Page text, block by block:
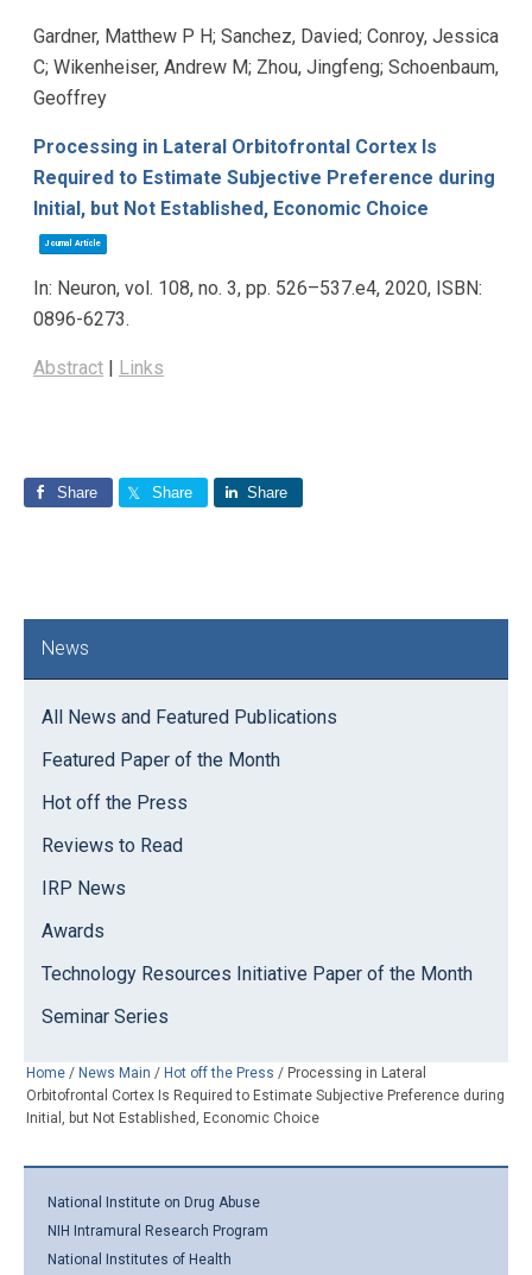
Gardner, Matthew P H; Sanchez, Davied; Conroy, Jessica
C; Wikenheiser, Andrew M; Zhou, Jingfeng; Schoenbaum,
Geoffrey
Processing in Lateral Orbitofrontal Cortex Is
Required to Estimate Subjective Preference during
Initial, but Not Established, Economic Choice
Journal Article
In: Neuron, vol. 108, no. 3, pp. 526–537.e4, 2020, ISBN:
0896-6273.
Abstract | Links
Share Share Share
Primary
Sidebar
News
All News and Featured Publications
Featured Paper of the Month
Hot off the Press
Reviews to Read
IRP News
Awards
Technology Resources Initiative Paper of the Month
Seminar Series
Home / News Main / Hot off the Press / Processing in Lateral
Orbitofrontal Cortex Is Required to Estimate Subjective Preference during
Initial, but Not Established, Economic Choice
National Institute on Drug Abuse
NIH Intramural Research Program
National Institutes of Health